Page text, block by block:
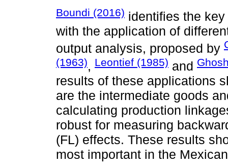
Boundi (2016) identifies the
with the application of
output analysis, proposed by
(1963), Leontief (1985) and
results of these applications
are the intermediate goods
calculating production
robust for measuring
(FL) effects. These results
most important in the